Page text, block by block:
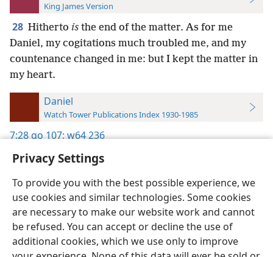
Privacy Settings
To provide you with the best possible experience, we
use cookies and similar technologies. Some cookies
are necessary to make our website work and cannot
be refused. You can accept or decline the use of
additional cookies, which we use only to improve
King James Version
28 Hitherto is the end of the matter. As for me
Daniel, my cogitations much troubled me, and my
countenance changed in me: but I kept the matter in
my heart.
Daniel
Watch Tower Publications Index 1930-1985
7:28go 107;w64 236
English Preferences
Copyright© 2026 Watch Tower Bible and Tract Society of Pennsylvania
Terms of Use Privacy Policy Privacy Settings
JW.ORG
Log In